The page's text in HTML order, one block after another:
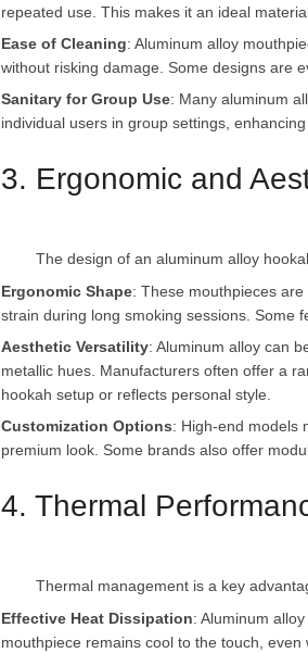
repeated use. This makes it an ideal
Ease of Cleaning: Aluminum alloy
without risking damage. Some designs are
Sanitary for Group Use: Many aluminum
individual users in group settings,
3. Ergonomic and
Ergonomic Shape: These mouthpieces
strain during long smoking sessions. Some
Aesthetic Versatility: Aluminum alloy can
metallic hues. Manufacturers often offer a
hookah setup or reflects personal style.
Customization Options: High-end models
premium look. Some brands also offer
4. Thermal
Effective Heat Dissipation: Aluminum
mouthpiece remains cool to the touch,